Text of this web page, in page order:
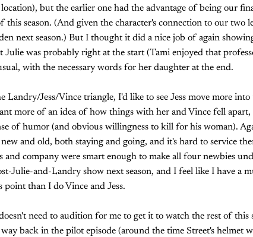
but the earlier one had the advantage of being our
this season. (And given the character's connection to our two
next season.) But I thought it did a nice job of again
was probably right at the start (Tami enjoyed that
with the necessary words for her daughter at the end.
Landry/Jess/Vince triangle, I'd like to see Jess move more
more of an idea of how things with her and Vince fell apart,
of humor (and obvious willingness to kill for his woman).
and old, both staying and going, and it's hard to service
and company were smart enough to make all four newbies
Julie-and-Landry show next season, and I feel like I have a
point than I do Vince and Jess.
need to audition for me to get it to watch the rest of this
back in the pilot episode (around the time Street's helmet